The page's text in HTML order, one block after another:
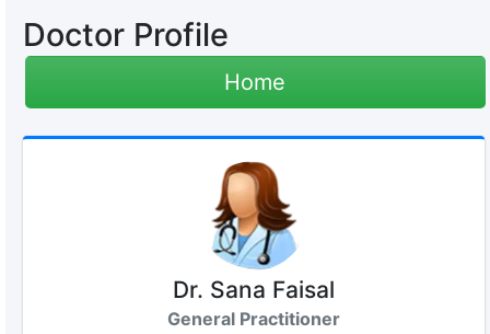
Doctor Profile
Home
Dr. Sana Faisal
General Practitioner